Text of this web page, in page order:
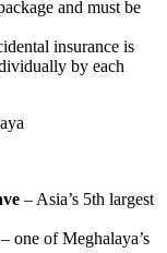
and must be
insurance is
by each
– Asia’s 5th largest
– one of Meghalaya’s